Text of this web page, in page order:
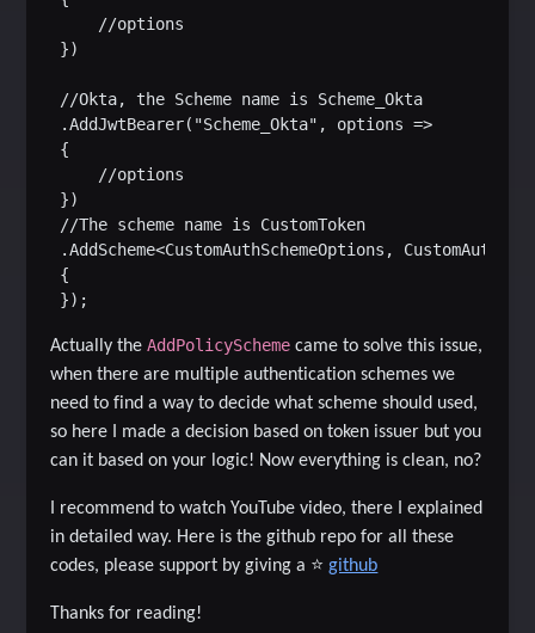
     //options
})
//Okta, the Scheme name is Scheme_Okta
.AddJwtBearer("Scheme_Okta", options =>
{
     //options
})
//The scheme name is CustomToken
.AddScheme<CustomAuthSchemeOptions,
{
Actually theAddPolicyScheme came to solve this issue,
when there are multiple authentication schemes we
need to find a way to decide what scheme should used,
so here I made a decision based on token issuer but you
can it based on your logic! Now everything is clean, no?
I recommend to watch YouTube video, there I explained
in detailed way. Here is the github repo for all these
codes, please support by giving a ⭐github
Thanks for reading!